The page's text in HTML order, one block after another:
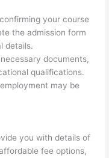
your course
the admission form
details.
documents,
qualifications.
may be
you with details of
fee options,